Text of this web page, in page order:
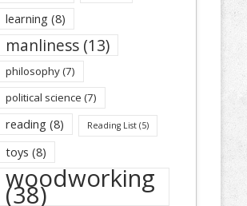
learning (8)
manliness (13)
philosophy(7)
political science (7)
reading (8) Reading List (5)
toys (8)
woodworking
(38)